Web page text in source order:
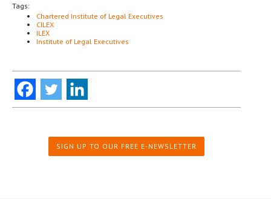
Tags:
Chartered Institute of Legal Executives
CILEX
ILEX
Institute of Legal Executives
SIGN UP TO OUR FREE E-NEWSLETTER